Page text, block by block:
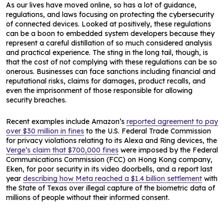
As our lives have moved online, so has a lot of guidance,
regulations, and laws focusing on protecting the cybersecurity
of connected devices. Looked at positively, these regulations
can be a boon to embedded system developers because they
represent a careful distillation of so much considered analysis
and practical experience. The sting in the long tail, though, is
that the cost of not complying with these regulations can be so
onerous. Businesses can face sanctions including financial and
reputational risks, claims for damages, product recalls, and
even the imprisonment of those responsible for allowing
security breaches.
Recent examples include Amazon’s reported agreement to pay
over $30 million in fines to the U.S. Federal Trade Commission
for privacy violations relating to its Alexa and Ring devices, the
Verge’s claim that $700,000 fines were imposed by the Federal
Communications Commission (FCC) on Hong Kong company,
Eken, for poor security in its video doorbells, and a report last
year describing how Meta reached a $1.4 billion settlement with
the State of Texas over illegal capture of the biometric data of
millions of people without their informed consent.